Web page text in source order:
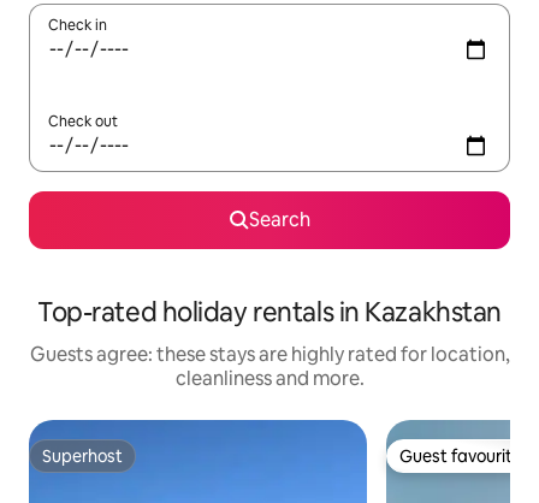
Check in
Check out
Search
Top-rated holiday rentals in Kazakhstan
Guests agree: these stays are highly rated for location,
cleanliness and more.
Superhost
Superhost Guest favourite
Guest favourite